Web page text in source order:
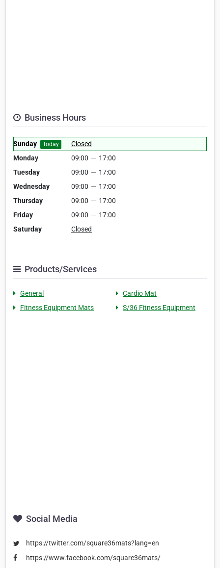
Business Hours
Sunday Today
Closed
Monday
09:00 — 17:00
Tuesday
09:00 — 17:00
Wednesday
09:00 — 17:00
Thursday
09:00 — 17:00
Friday
09:00 — 17:00
Saturday
Closed
Products/Services
General
Cardio Mat
Fitness Equipment Mats
S/36 Fitness Equipment
Social Media
https://twitter.com/square36mats?lang=en
https://www.facebook.com/square36mats/